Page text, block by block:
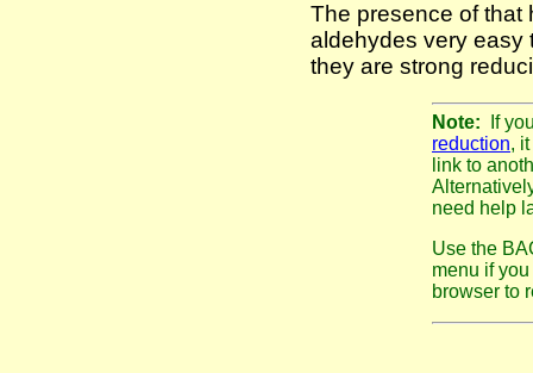
The presence of that
aldehydes very easy
they are strong
Note:
If
reduction,
link to
need help
Use the
menu if
browser to